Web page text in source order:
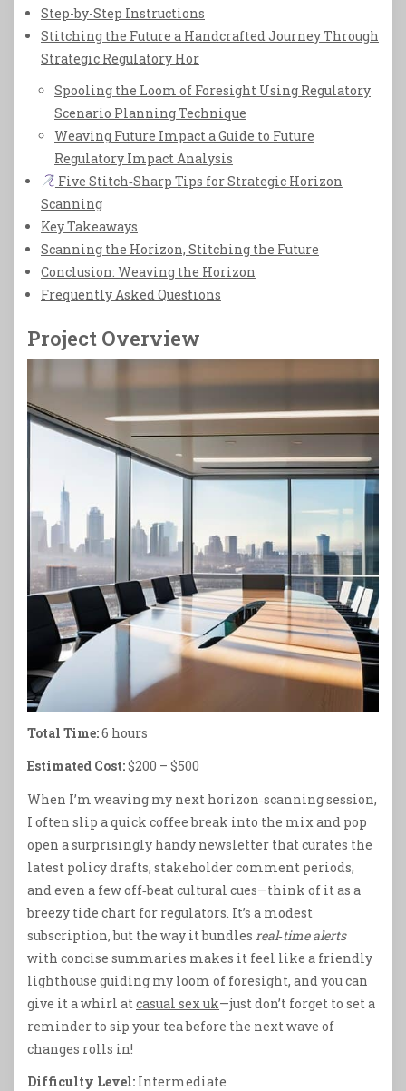
Step-by-Step Instructions
Stitching the Future a Handcrafted Journey Through
Strategic Regulatory Hor
Spooling the Loom of Foresight Using Regulatory
Scenario Planning Technique
Weaving Future Impact a Guide to Future
Regulatory Impact Analysis
Five Stitch‑Sharp Tips for Strategic Horizon
Scanning
Key Takeaways
Scanning the Horizon, Stitching the Future
Conclusion: Weaving the Horizon
Frequently Asked Questions
Project Overview
Total Time:6 hours
Estimated Cost:$200 – $500
When I’m weaving my next horizon‑scanning session,
I often slip a quick coffee break into the mix and pop
open a surprisingly handy newsletter that curates the
latest policy drafts, stakeholder comment periods,
and even a few off‑beat cultural cues—think of it as a
breezy tide chart for regulators. It’s a modest
subscription, but the way it bundles real‑time alerts
with concise summaries makes it feel like a friendly
lighthouse guiding my loom of foresight, and you can
give it a whirl at casual sex uk—just don’t forget to set a
reminder to sip your tea before the next wave of
changes rolls in!
Difficulty Level: Intermediate